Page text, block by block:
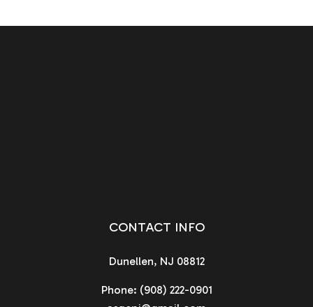
CONTACT INFO
Dunellen, NJ 08812
Phone: (908) 222-0901